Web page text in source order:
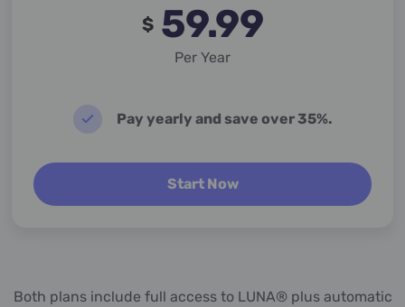
$ 59.99
Per Year
Pay yearly and save over 35%.
Start Now
Both plans include full access to LUNA® plus automatic